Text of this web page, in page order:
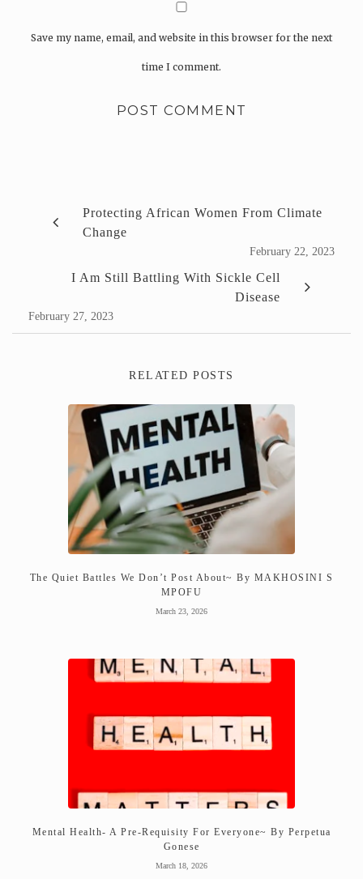
Save my name, email, and website in this browser for the next
time I comment.
Protecting African Women From Climate
Change
February 22, 2023
I Am Still Battling With Sickle Cell
Disease
February 27, 2023
RELATED POSTS
The Quiet Battles We Don’t Post About~ By MAKHOSINI S
MPOFU
March 23, 2026
Mental Health- A Pre-Requisity For Everyone~ By Perpetua
Gonese
March 18, 2026